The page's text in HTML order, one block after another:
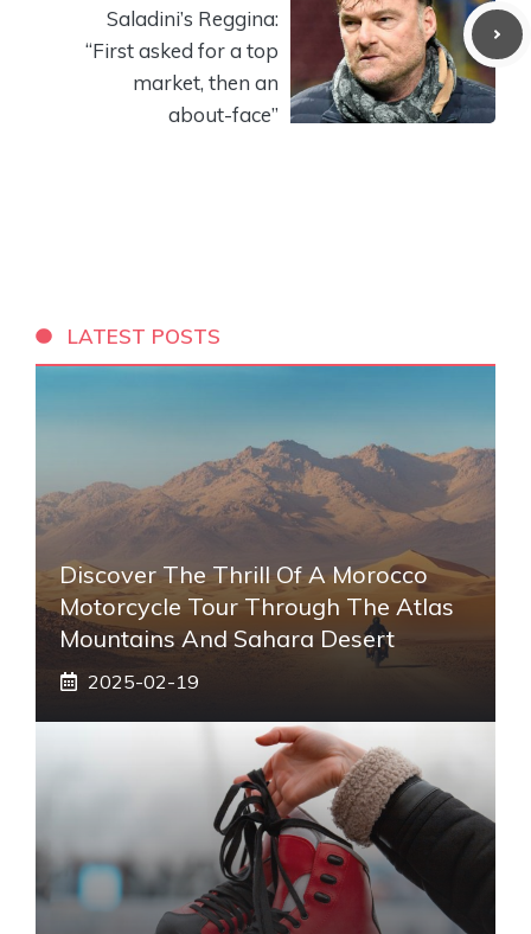
Saladini’s Reggina:
“First asked for a top
market, then an
about-face”
LATEST POSTS
Discover The Thrill Of A Morocco
Motorcycle Tour Through The Atlas
Mountains And Sahara Desert
2025-02-19